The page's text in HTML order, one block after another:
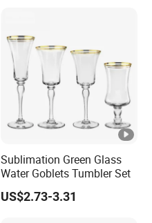
Sublimation Green Glass
Water Goblets Tumbler Set
US$2.73-3.31